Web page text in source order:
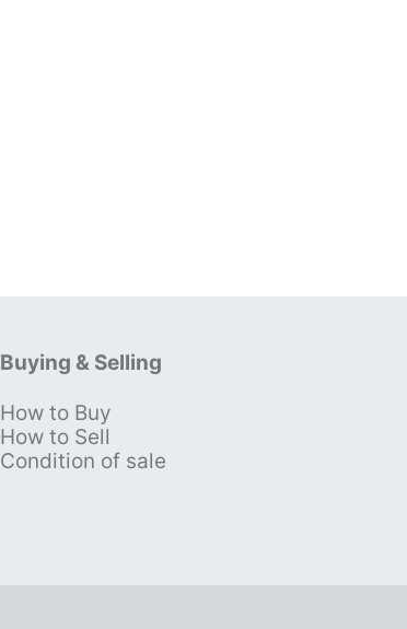
Buying & Selling
How to Buy
How to Sell
Condition of sale